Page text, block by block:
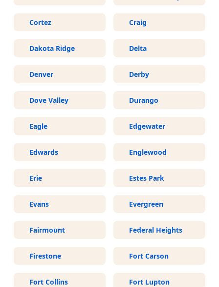
Cortez Craig
Dakota Ridge Delta
Denver Derby
Dove Valley Durango
Eagle Edgewater
Edwards Englewood
Erie Estes Park
Evans Evergreen
Fairmount Federal Heights
Firestone Fort Carson
Fort Collins Fort Lupton